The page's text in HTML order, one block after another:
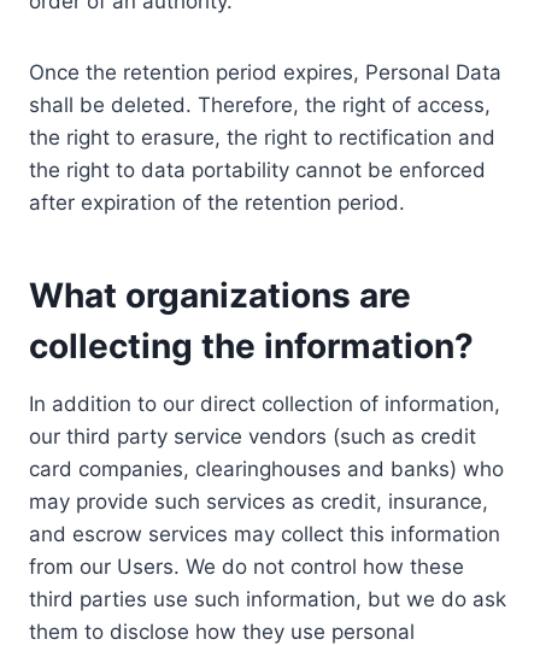
Once the retention period expires, Personal Data
shall be deleted. Therefore, the right of access,
the right to erasure, the right to rectification and
the right to data portability cannot be enforced
after expiration of the retention period.
What organizations are
collecting the information?
In addition to our direct collection of information,
our third party service vendors (such as credit
card companies, clearinghouses and banks) who
may provide such services as credit, insurance,
and escrow services may collect this information
from our Users. We do not control how these
third parties use such information, but we do ask
them to disclose how they use personal